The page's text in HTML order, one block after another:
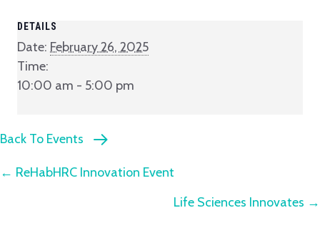
DETAILS
Date: February 26, 2025
Time:
10:00 am - 5:00 pm
Back To Events
Posts
← ReHabHRC Innovation Event
Life Sciences Innovates →